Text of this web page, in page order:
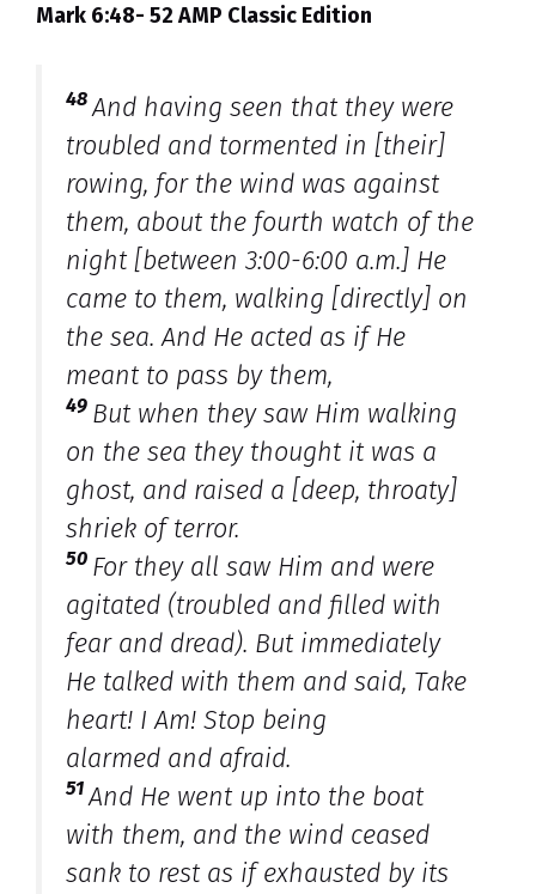
Mark 6:48- 52 AMP Classic Edition
48 And having seen that they were
troubled and tormented in [their]
rowing, for the wind was against
them, about the fourth watch of the
night [between 3:00-6:00 a.m.] He
came to them, walking [directly] on
the sea. And He acted as if He
meant to pass by them,
49 But when they saw Him walking
on the sea they thought it was a
ghost, and raised a [deep, throaty]
shriek of terror.
50 For they all saw Him and were
agitated (troubled and filled with
fear and dread). But immediately
He talked with them and said, Take
heart! I Am! Stop being
alarmed and afraid.
51 And He went up into the boat
with them, and the wind ceased
sank to rest as if exhausted by its